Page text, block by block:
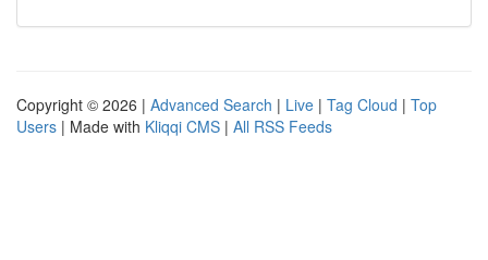
Copyright © 2026 | Advanced Search | Live | Tag Cloud | Top
Users | Made with Kliqqi CMS | All RSS Feeds